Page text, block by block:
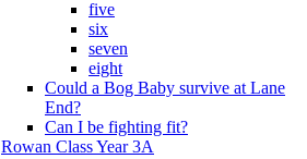
five
six
seven
eight
Could a Bog Baby survive at Lane
End?
Can I be fighting fit?
Rowan Class Year 3A